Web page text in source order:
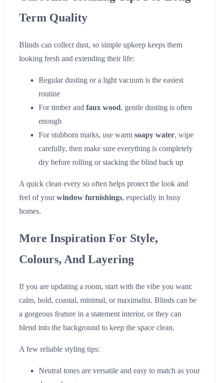
Term Quality
Blinds can collect dust, so simple upkeep keeps them
looking fresh and extending their life:
Regular dusting or a light vacuum is the easiest
routine
For timber and faux wood, gentle dusting is often
enough
For stubborn marks, use warm soapy water, wipe
carefully, then make sure everything is completely
dry before rolling or stacking the blind back up
A quick clean every so often helps protect the look and
feel of yourwindow furnishings, especially in busy
homes.
More Inspiration For Style,
Colours, And Layering
If you are updating a room, start with the vibe you want:
calm, bold, coastal, minimal, or maximalist. Blinds can be
a gorgeous feature in a statement interior, or they can
blend into the background to keep the space clean.
A few reliable styling tips:
Neutral tones are versatile and easy to match as your